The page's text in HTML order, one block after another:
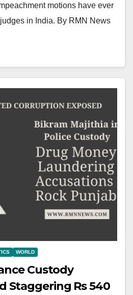
motions have ever
in India. By RMN News
WORLD
Custody
Staggering Rs 540